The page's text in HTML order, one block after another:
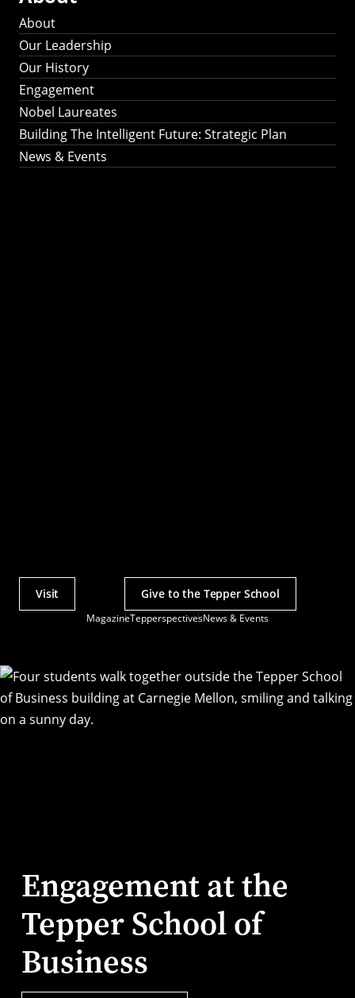
About
Our Leadership
Our History
Engagement
Nobel Laureates
Building The Intelligent Future: Strategic Plan
News & Events
MagazineTepperspectivesNews & Events
Actions
Visit Give to the Tepper School
Engagement at the
Tepper School of
Business